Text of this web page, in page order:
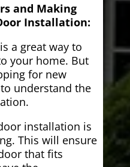
and Making
Installation:
a great way to
your home. But
for new
understand the
installation is
This will ensure
that fits